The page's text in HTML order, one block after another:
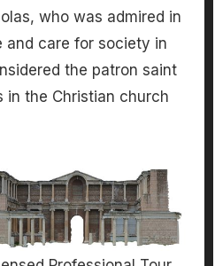
who was admired in
and care for society in
the patron saint
in the Christian church